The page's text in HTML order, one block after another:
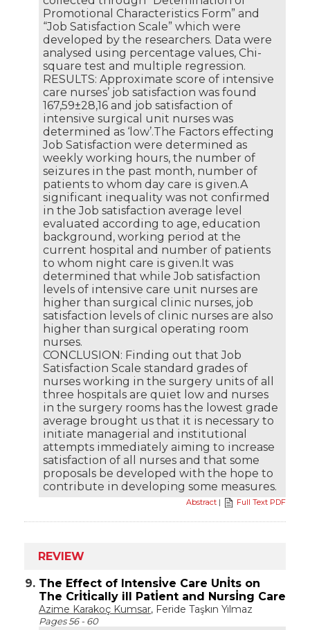
Promotional Characteristics Form” and
“Job Satisfaction Scale” which were
developed by the researchers. Data were
analysed using percentage values, Chi-
square test and multiple regression.
RESULTS: Approximate score of intensive
care nurses’ job satisfaction was found
167,59±28,16 and job satisfaction of
intensive surgical unit nurses was
determined as ‘low’.The Factors effecting
Job Satisfaction were determined as
weekly working hours, the number of
seizures in the past month, number of
patients to whom day care is given.A
significant inequality was not confirmed
in the Job satisfaction average level
evaluated according to age, education
background, working period at the
current hospital and number of patients
to whom night care is given.It was
determined that while Job satisfaction
levels of intensive care unit nurses are
higher than surgical clinic nurses, job
satisfaction levels of clinic nurses are also
higher than surgical operating room
nurses.
CONCLUSION: Finding out that Job
Satisfaction Scale standard grades of
nurses working in the surgery units of all
three hospitals are quiet low and nurses
in the surgery rooms has the lowest grade
average brought us that it is necessary to
initiate managerial and institutional
attempts immediately aiming to increase
satisfaction of all nurses and that some
proposals be developed with the hope to
contribute in developing some measures.
Abstract | Full Text PDF
REVIEW
9. The Effect of Intensİve Care Unİts on
The Crİtİcally ill Patİent and Nursİng Care
Azime Karakoç Kumsar, Feride Taşkın Yılmaz
Pages 56 - 60